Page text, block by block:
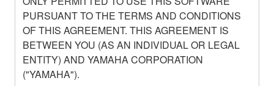
PURSUANT TO THE TERMS AND CONDITIONS
OF THIS AGREEMENT. THIS AGREEMENT IS
BETWEEN YOU (AS AN INDIVIDUAL OR LEGAL
ENTITY) AND YAMAHA CORPORATION
("YAMAHA").